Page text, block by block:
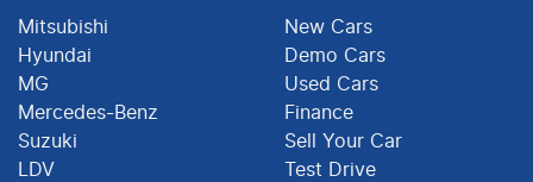
Mitsubishi
Hyundai
MG
Mercedes-Benz
Suzuki
LDV
New Cars
Demo Cars
Used Cars
Finance
Sell Your Car
Test Drive